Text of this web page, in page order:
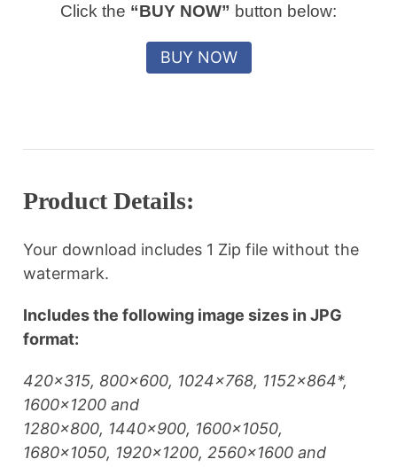
Click the “BUY NOW” button below:
Product Details:
Your download includes 1 Zip file without the
watermark.
Includes the following image sizes in JPG
format:
420×315, 800×600, 1024×768, 1152×864*,
1600×1200 and
1280×800, 1440×900, 1600×1050,
1680×1050, 1920×1200, 2560×1600 and